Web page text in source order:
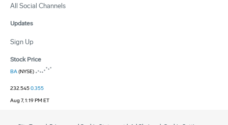
All Social Channels
Updates
Sign Up
Stock Price
BA(NYSE)
232.5450.355
Aug 7, 1:19 PM ET